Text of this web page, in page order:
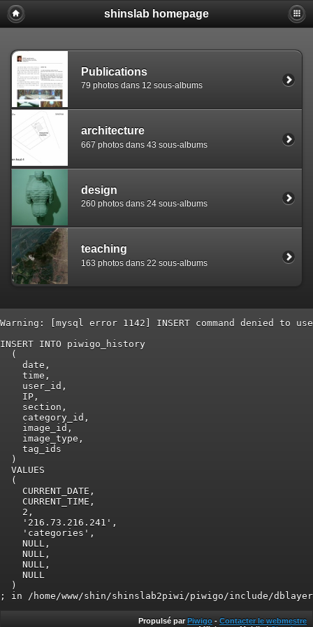
shinslab homepage
Publications
79 photos dans 12 sous-albums
architecture
667 photos dans 43 sous-albums
design
260 photos dans 24 sous-albums
teaching
163 photos dans 22 sous-albums
Warning: [mysql error 1142] INSERT command denied
INSERT INTO piwigo_history
  (
    date,
    time,
    user_id,
    IP,
    section,
    category_id,
    image_id,
    image_type,
    tag_ids
  )
  VALUES
  (
    CURRENT_DATE,
    CURRENT_TIME,
    2,
    '216.73.216.241',
    'categories',
    NULL,
    NULL,
    NULL,
    NULL
  )
Propulsé par Piwigo - Contacter le webmestre
Warning: [mysql error 1142] INSERT command denied